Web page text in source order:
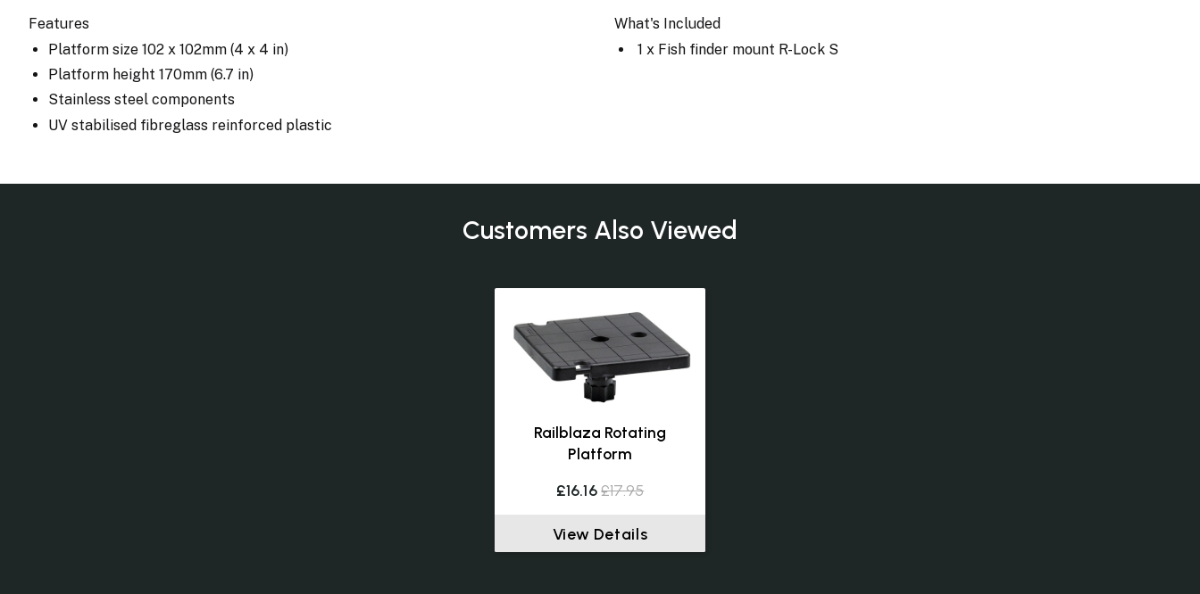
Features
Platform size 102 x 102mm (4 x 4 in)
Platform height 170mm (6.7 in)
Stainless steel components
UV stabilised fibreglass reinforced plastic
What's Included
1 x Fish finder mount R-Lock S
Customers Also Viewed
Railblaza Rotating
Platform
£16.16 £17.95
View Details